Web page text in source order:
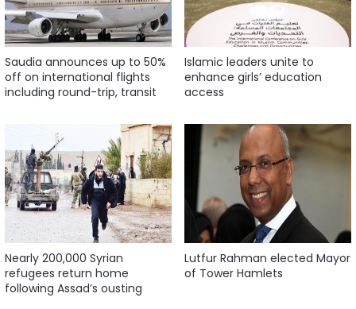
Saudia announces up to 50%
off on international flights
including round-trip, transit
Islamic leaders unite to
enhance girls’ education
access
Nearly 200,000 Syrian
refugees return home
following Assad’s ousting
Lutfur Rahman elected Mayor
of Tower Hamlets